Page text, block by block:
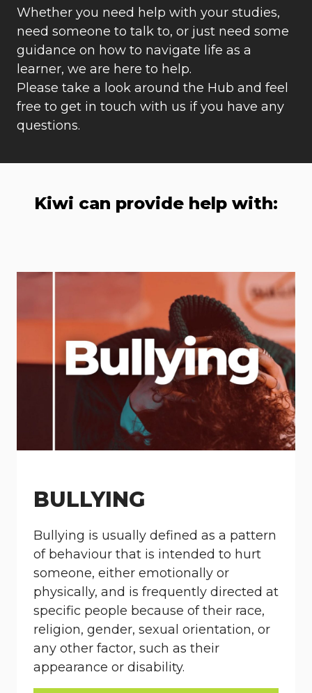
Whether you need help with your studies,
need someone to talk to, or just need some
guidance on how to navigate life as a
learner, we are here to help.
Please take a look around the Hub and feel
free to get in touch with us if you have any
questions.
Kiwi can provide help with:
BULLYING
Bullying is usually defined as a pattern
of behaviour that is intended to hurt
someone, either emotionally or
physically, and is frequently directed at
specific people because of their race,
religion, gender, sexual orientation, or
any other factor, such as their
appearance or disability.